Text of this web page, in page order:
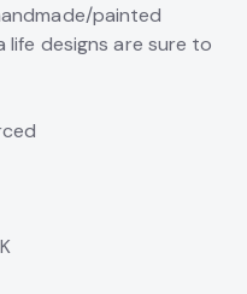
painted
life designs are sure to